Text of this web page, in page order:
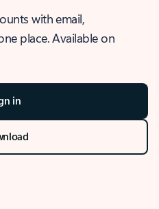
with email,
place. Available on
in